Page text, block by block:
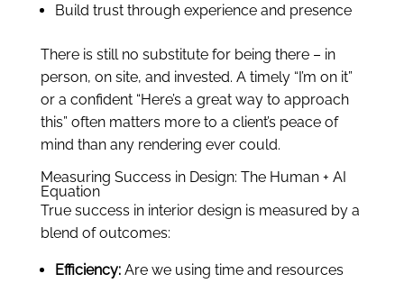
Build trust through experience and presence
There is still no substitute for being there – in
person, on site, and invested. A timely “I’m on it”
or a confident “Here’s a great way to approach
this” often matters more to a client’s peace of
mind than any rendering ever could.
Measuring Success in Design: The Human + AI
Equation
True success in interior design is measured by a
blend of outcomes:
Efficiency:Are we using time and resources